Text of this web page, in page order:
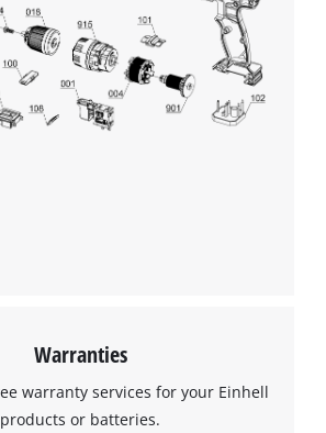
Warranties
warranty services for your Einhell
products or batteries.